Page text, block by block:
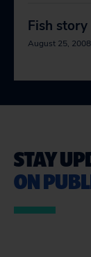
Fish story
August 25, 2008
STAY
ON